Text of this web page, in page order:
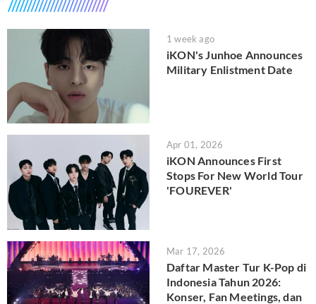
1 week ago
iKON's Junhoe Announces
Military Enlistment Date
Apr 01, 2026
iKON Announces First
Stops For New World Tour
'FOUREVER'
Mar 17, 2026
Daftar Master Tur K-Pop di
Indonesia Tahun 2026:
Konser, Fan Meetings, dan